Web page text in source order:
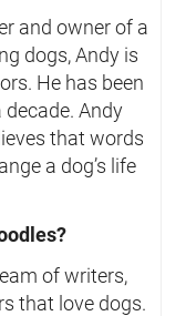
and owner of a
dogs, Andy is
He has been
Andy
that words
a dog’s life
of writers,
that love dogs.